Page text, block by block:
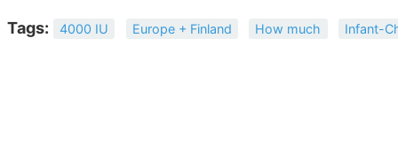
Tags: 4000 IU Europe + Finland How much Infant-